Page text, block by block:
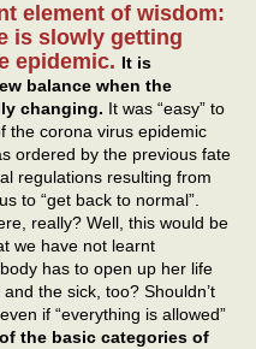
element of wisdom:
is slowly getting
epidemic. It is
balance when the
changing. It was “easy” to
the corona virus epidemic
ordered by the previous fate
regulations resulting from
to “get back to normal”.
really? Well, this would be
we have not learnt
has to open up her life
the sick, too? Shouldn’t
if “everything is allowed”
the basic categories of